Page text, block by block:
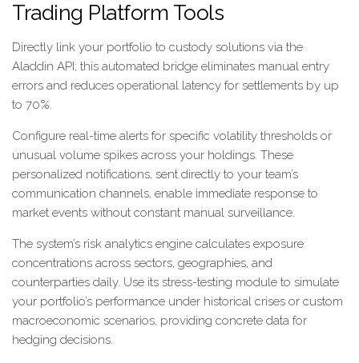
Trading Platform Tools
Directly link your portfolio to custody solutions via the
Aladdin API; this automated bridge eliminates manual entry
errors and reduces operational latency for settlements by up
to 70%.
Configure real-time alerts for specific volatility thresholds or
unusual volume spikes across your holdings. These
personalized notifications, sent directly to your team’s
communication channels, enable immediate response to
market events without constant manual surveillance.
The system’s risk analytics engine calculates exposure
concentrations across sectors, geographies, and
counterparties daily. Use its stress-testing module to simulate
your portfolio’s performance under historical crises or custom
macroeconomic scenarios, providing concrete data for
hedging decisions.